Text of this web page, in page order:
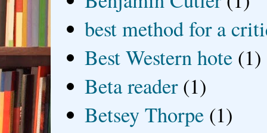
best method for a
Best Western hote (1)
Beta reader (1)
Betsey Thorpe (1)